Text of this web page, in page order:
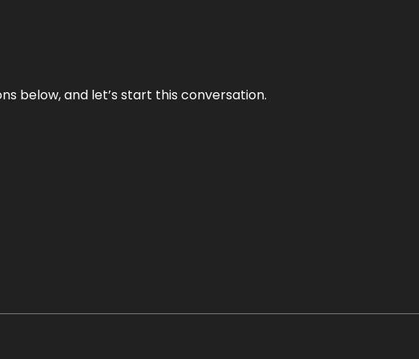
below, and let’s start this conversation.